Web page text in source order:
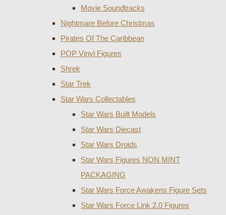
Movie Soundtracks
Nightmare Before Christmas
Pirates Of The Caribbean
POP Vinyl Figures
Shrek
Star Trek
Star Wars Collectables
Star Wars Built Models
Star Wars Diecast
Star Wars Droids
Star Wars Figures NON MINT
PACKAGING
Star Wars Force Awakens Figure Sets
Star Wars Force Link 2.0 Figures